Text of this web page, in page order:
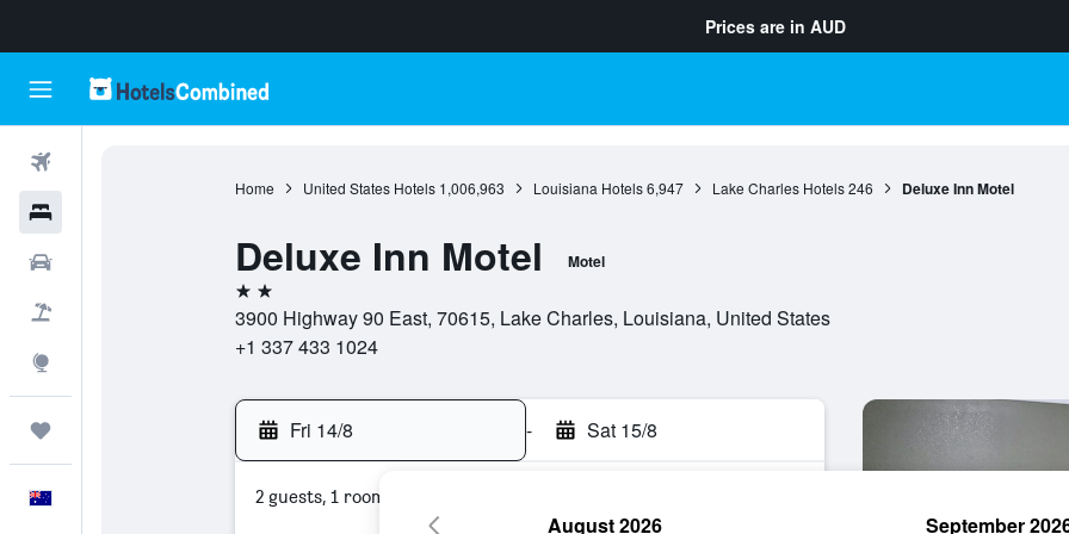
Prices are in AUD
Home United States Hotels 1,006,963 Louisiana Hotels 6,947 Lake Charles Hotels 246 Deluxe Inn Motel
Deluxe Inn Motel Motel
2 stars
3900 Highway 90 East, 70615, Lake Charles, Louisiana, United States
+1 337 433 1024
Fri 14/8 - Sat 15/8
2 guests, 1 room
August 2026 September